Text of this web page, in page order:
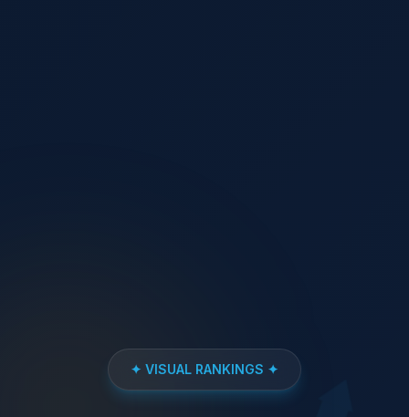
✦ VISUAL RANKINGS ✦